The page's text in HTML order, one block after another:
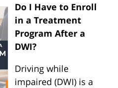
Do I Have to Enroll
in a Treatment
Program After a
DWI?
Driving while
impaired (DWI) is a